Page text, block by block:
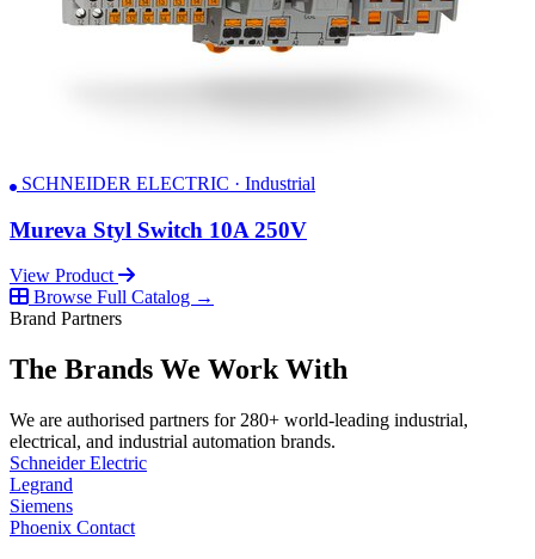
SCHNEIDER ELECTRIC · Industrial
Mureva Styl Switch 10A 250V
View Product
Browse Full Catalog →
Brand Partners
The Brands We Work With
We are authorised partners for 280+ world-leading industrial,
electrical, and industrial automation brands.
Schneider Electric
Legrand
Siemens
Phoenix Contact